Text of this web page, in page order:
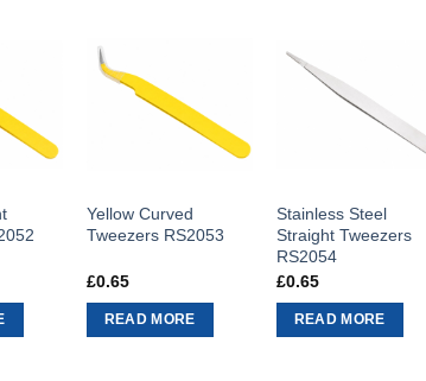
Yellow Curved
Tweezers RS2053
£0.65
READ MORE
Stainless Steel
Straight Tweezers
RS2054
£0.65
READ MORE